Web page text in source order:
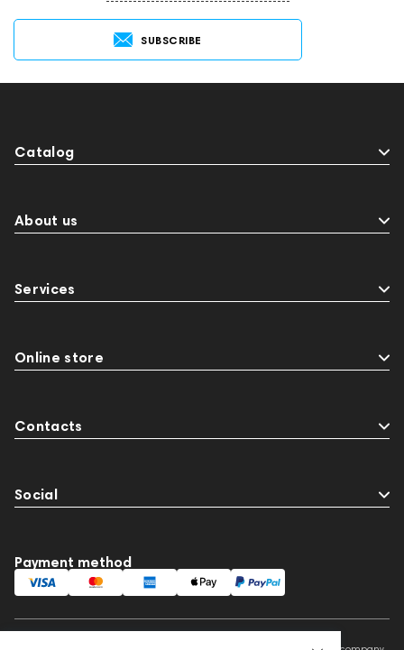
SUBSCRIBE
Catalog
About us
Services
Online store
Contacts
Social
Payment method